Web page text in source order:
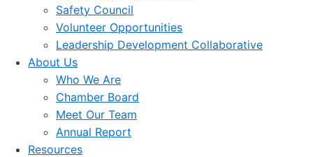
Safety Council
Volunteer Opportunities
Leadership Development Collaborative
About Us
Who We Are
Chamber Board
Meet Our Team
Annual Report
Resources